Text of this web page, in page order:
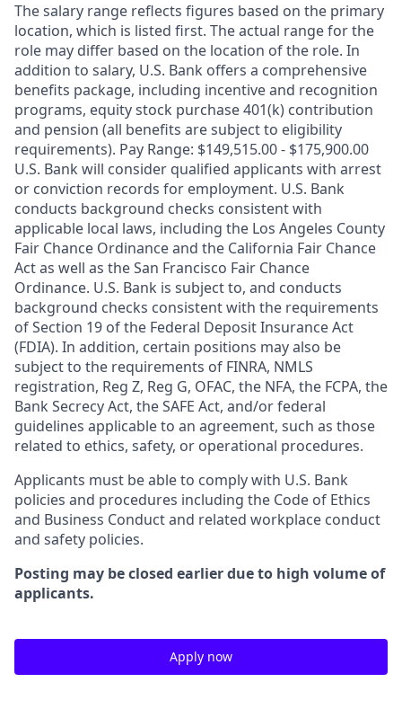
The salary range reflects figures based on the primary
location, which is listed first. The actual range for the
role may differ based on the location of the role. In
addition to salary, U.S. Bank offers a comprehensive
benefits package, including incentive and recognition
programs, equity stock purchase 401(k) contribution
and pension (all benefits are subject to eligibility
requirements). Pay Range: $149,515.00 - $175,900.00
U.S. Bank will consider qualified applicants with arrest
or conviction records for employment. U.S. Bank
conducts background checks consistent with
applicable local laws, including the Los Angeles County
Fair Chance Ordinance and the California Fair Chance
Act as well as the San Francisco Fair Chance
Ordinance. U.S. Bank is subject to, and conducts
background checks consistent with the requirements
of Section 19 of the Federal Deposit Insurance Act
(FDIA). In addition, certain positions may also be
subject to the requirements of FINRA, NMLS
registration, Reg Z, Reg G, OFAC, the NFA, the FCPA, the
Bank Secrecy Act, the SAFE Act, and/or federal
guidelines applicable to an agreement, such as those
related to ethics, safety, or operational procedures.
Applicants must be able to comply with U.S. Bank
policies and procedures including the Code of Ethics
and Business Conduct and related workplace conduct
and safety policies.
Posting may be closed earlier due to high volume of
applicants.
Apply now